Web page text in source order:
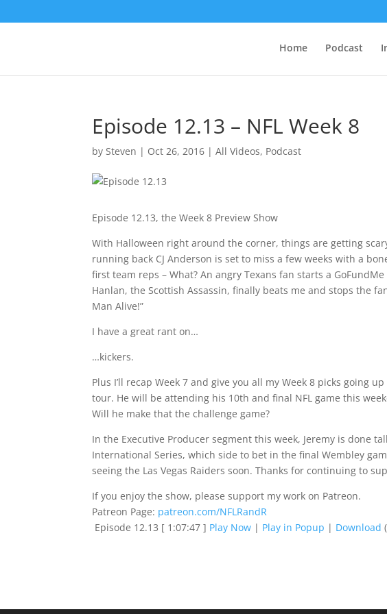
Home Podcast
Episode 12.13 – NFL Week 8
bySteven | Oct 26, 2016 |All Videos, Podcast
Episode 12.13, the Week 8 Preview Show
With Halloween right around the corner, things are getting
running back CJ Anderson is set to miss a few weeks with a
first team reps – What? An angry Texans fan starts a
Hanlan, the Scottish Assassin, finally beats me and stops the
Man Alive!”
I have a great rant on…
…kickers.
Plus I’ll recap Week 7 and give you all my Week 8 picks going
tour. He will be attending his 10th and final NFL game this
Will he make that the challenge game?
In the Executive Producer segment this week, Jeremy is done
International Series, which side to bet in the final Wembley
seeing the Las Vegas Raiders soon. Thanks for continuing to
If you enjoy the show, please support my work on Patreon.
Patreon Page: patreon.com/NFLRandR
Episode 12.13 [ 1:07:47 ] Play Now | Play in Popup | Download